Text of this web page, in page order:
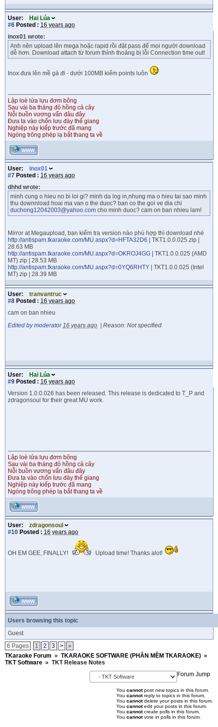
User:
Hai Lúa
#6 Posted : 16 years ago
inox01 wrote:
Anh nên upload lên mega hoặc rapid rồi đặt pass để mọi người download
dễ hơn. Download attach từ forum thỉnh thoảng bị lỗi Connection time out!
Inox đưa lên mề gà đi - dưới 100MB kiếm points luôn
Lập loè lửa lựu đơm bông
Sau vài ba tháng đỏ hồng cả cây
Nỗi buồn vương vấn đâu đây
Đưa ta vào chốn lưu đày thế giang
Nghiệp này kiếp trước đã mang
Ngóng trông phép lạ bắt thang ta về
WWW
User:
inox01
#7 Posted : 16 years ago
dhhd wrote:
minh cung o hieu no bi loi gi? minh da log in,nhung ma o hieu tai sao minh
thu downnload hoai ma van o the duoc? ban co the goi ve dia chi
duchong12042003@yahoo.com cho minh duoc? cam on ban nhieu lam!
Mirror at Megaupload, bạn kiểm tra version nào phù hợp thì download nhé
http://antispam.tkaraoke.com/MU.aspx?d=HFTA32D6 | TKT1.0.0.025.zip |
28.63 MB
http://antispam.tkaraoke.com/MU.aspx?d=OKROJ4GG | TKT1.0.0.025 (AMD
MT).zip | 28.53 MB
http://antispam.tkaraoke.com/MU.aspx?d=0YQ6RHTY | TKT1.0.0.025 (Intel
MT).zip | 28.39 MB
User:
tranvantruc
#8 Posted : 16 years ago
cam on ban nhieu
Edited by moderator 16 years ago Reason: Not specified
User:
Hai Lúa
#9 Posted : 16 years ago
Version 1.0.0.026 has been released. This release is dedicated to T_P and
zdragonsoul for their great MU work.
Lập loè lửa lựu đơm bông
Sau vài ba tháng đỏ hồng cả cây
Nỗi buồn vương vấn đâu đây
Đưa ta vào chốn lưu đày thế giang
Nghiệp này kiếp trước đã mang
Ngóng trông phép lạ bắt thang ta về
WWW
User:
zdragonsoul
#10 Posted : 16 years ago
OH EM GEE, FINALLY! Upload time! Thanks alot!
WWW
Users browsing this topic
Guest
6 Pages
1 2 3 >
»
TKaraoke Forum » TKARAOKE SOFTWARE (PHẦN MỀM TKARAOKE) »
TKT Software » TKT Release Notes
Forum Jump
You cannotpost new topics in this forum.
You cannotreply to topics in this forum.
You cannotdelete your posts in this forum.
You cannotedit your posts in this forum.
You cannotcreate polls in this forum.
You cannotvote in polls in this forum.